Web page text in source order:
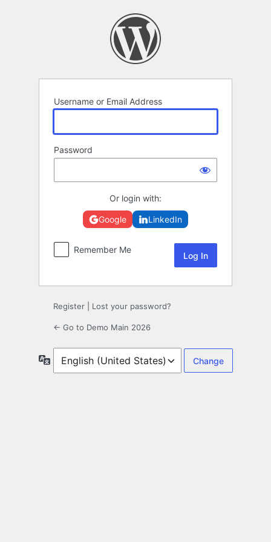
Username or Email Address
Password
Or login with:
Google LinkedIn
Remember Me
Register Lost your password?
← Go to Demo Main 2026
Language